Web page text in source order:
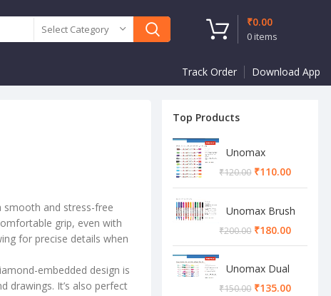
Select Category
0 items
₹0.00
Track Order Download App
and stress-free
grip, even with
for precise details when
embedded design is
drawings. It’s also perfect
Top Products
Unomax
Twinstar Dual
Marker Pen
₹120.00 ₹110.00
Unomax Brush
Pen
₹200.00 ₹180.00
Unomax Dual
Brush Pen
₹150.00 ₹135.00